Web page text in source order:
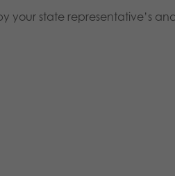
state representative’s